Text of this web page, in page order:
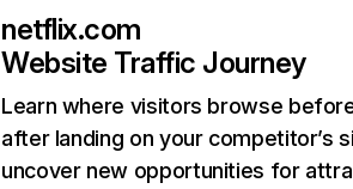
netflix.com
Website Traffic Journey
Learn where visitors browse
after landing on your competitor’s
uncover new opportunities for